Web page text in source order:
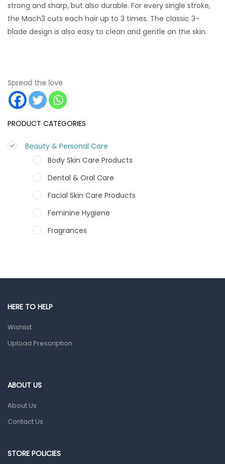
PRODUCT CATEGORIES
Beauty & Personal Care
Body Skin Care Products
Dental & Oral Care
Facial Skin Care Products
Feminine Hygiene
Fragrances
strong and sharp, but also durable. For every single stroke,
the Mach3 cuts each hair up to 3 times. The classic 3-
blade design is also easy to clean and gentle on the skin.
Spread the love
HERE TO HELP
Wishlist
Upload Prescription
ABOUT US
About Us
Contact Us
STORE POLICIES